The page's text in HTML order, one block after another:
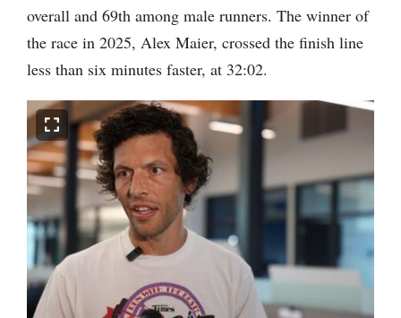
overall and 69th among male runners. The winner of
the race in 2025, Alex Maier, crossed the finish line
less than six minutes faster, at 32:02.